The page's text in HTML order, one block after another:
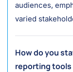
audiences,
varied
How do you
reporting tools